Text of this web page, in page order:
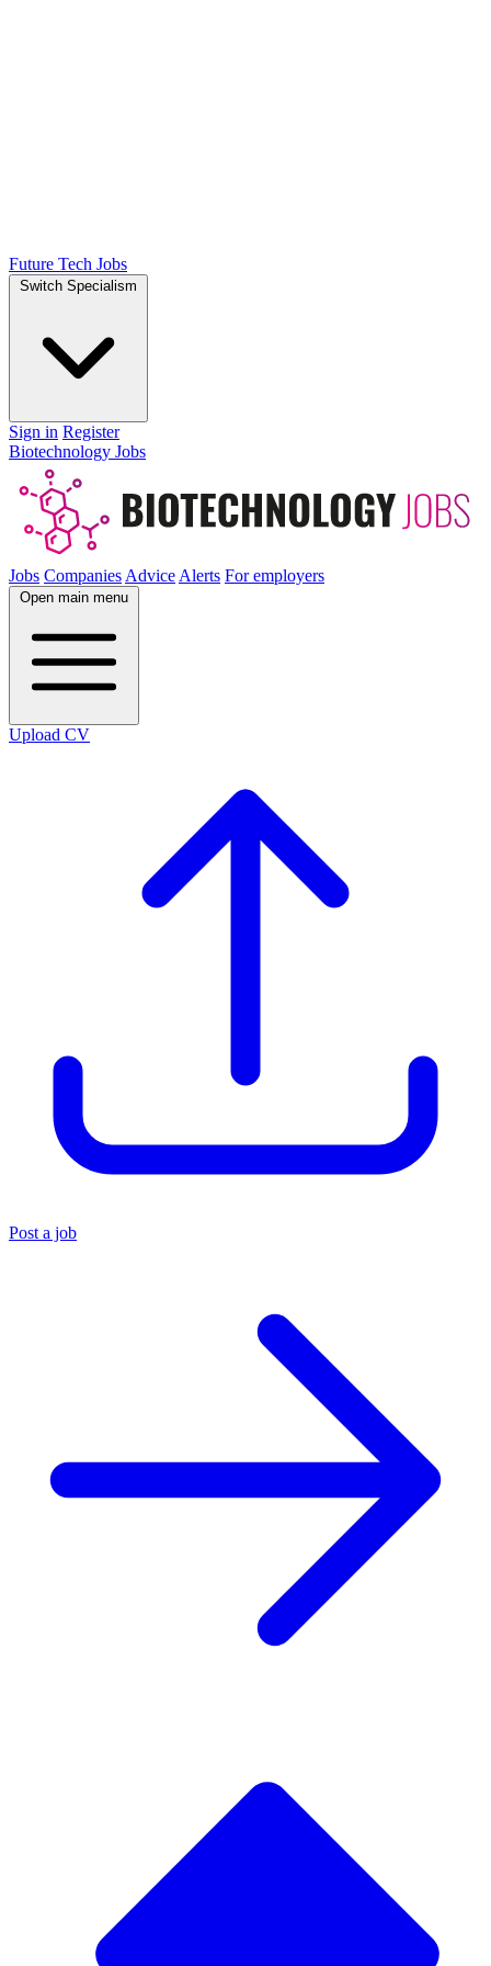
Future Tech Jobs
Switch Specialism
Sign in Register
Biotechnology Jobs
Jobs Companies Advice Alerts For employers
Open main menu
Upload CV
Post a job